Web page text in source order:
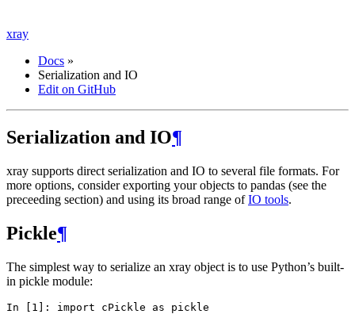
xray
Docs »
Serialization and IO
Edit on GitHub
Serialization and IO¶
xray supports direct serialization and IO to several file formats. For
more options, consider exporting your objects to pandas (see the
preceeding section) and using its broad range ofIO tools.
Pickle¶
The simplest way to serialize an xray object is to use Python’s built-
in pickle module:
In [1]: import cPickle as
pickle